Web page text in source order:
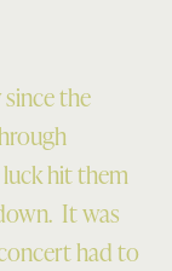
the
hit them
It was
had to